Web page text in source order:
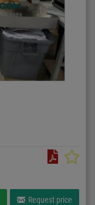
Request price